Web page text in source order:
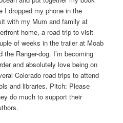
I dropped my phone in the
with my Mum and family at
home, a road trip to visit
of weeks in the trailer at Moab
Ranger-dog. I’m becoming
and absolutely love being on
Colorado road trips to attend
and libraries. Pitch: Please
do much to support their